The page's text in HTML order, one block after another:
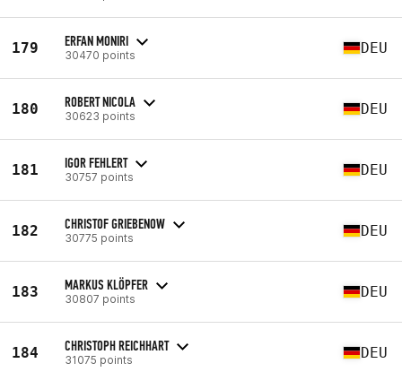
179 ERFAN MONIRI
30470 points DEU
180 ROBERT NICOLA
30623 points DEU
181 IGOR FEHLERT
30757 points DEU
182 CHRISTOF GRIEBENOW
30775 points DEU
183 MARKUS KLÖPFER
30807 points DEU
184 CHRISTOPH REICHHART
31075 points DEU